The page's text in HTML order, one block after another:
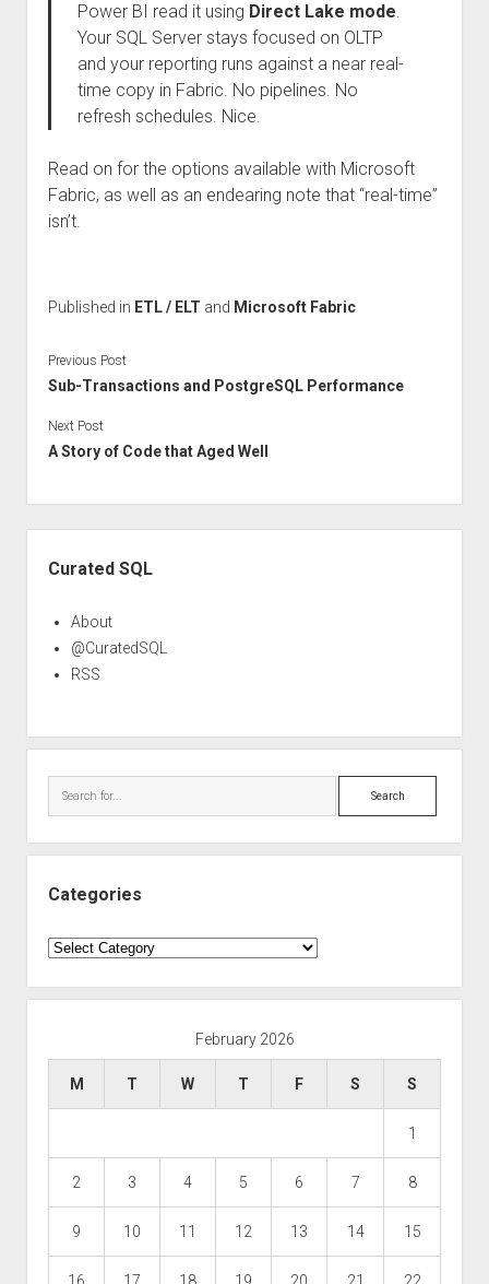
Power BI read it using Direct Lake mode.
Your SQL Server stays focused on OLTP
and your reporting runs against a near real-
time copy in Fabric. No pipelines. No
refresh schedules. Nice.
Read on for the options available with Microsoft
Fabric, as well as an endearing note that “real-time”
isn’t.
Published in ETL / ELT and Microsoft Fabric
Previous Post
Sub-Transactions and PostgreSQL Performance
Next Post
A Story of Code that Aged Well
Curated SQL
About
@CuratedSQL
RSS
Search
Categories
Categories
February 2026
M T W T F S S
1
2 3 4 5 6 7 8
9 10 11 12 13 14 15